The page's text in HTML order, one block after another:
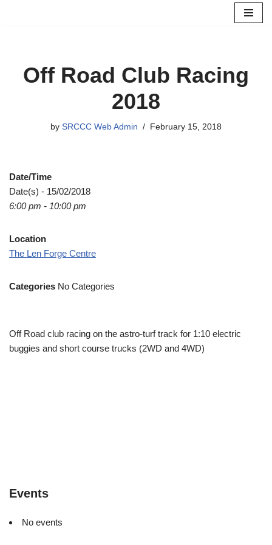
Off Road Club Racing
2018
by SRCCC Web Admin February 15, 2018
Date/Time
Date(s) - 15/02/2018
6:00 pm - 10:00 pm
Location
The Len Forge Centre
Categories No Categories
Off Road club racing on the astro-turf track for 1:10 electric
buggies and short course trucks (2WD and 4WD)
Events
No events